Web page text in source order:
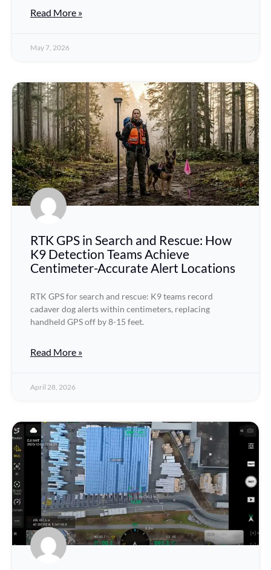
Read More »
May 7, 2026
RTK GPS in Search and Rescue: How
K9 Detection Teams Achieve
Centimeter-Accurate Alert Locations
RTK GPS for search and rescue: K9 teams record
cadaver dog alerts within centimeters, replacing
handheld GPS off by 8-15 feet.
Read More »
April 28, 2026